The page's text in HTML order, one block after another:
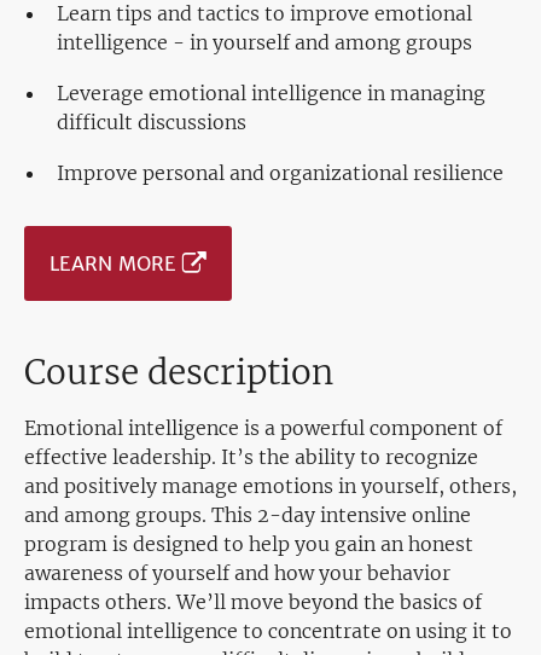
Learn tips and tactics to improve emotional
intelligence - in yourself and among groups
Leverage emotional intelligence in managing
difficult discussions
Improve personal and organizational resilience
LEARN MORE
Course description
Emotional intelligence is a powerful component of
effective leadership. It’s the ability to recognize
and positively manage emotions in yourself, others,
and among groups. This 2-day intensive online
program is designed to help you gain an honest
awareness of yourself and how your behavior
impacts others. We’ll move beyond the basics of
emotional intelligence to concentrate on using it to